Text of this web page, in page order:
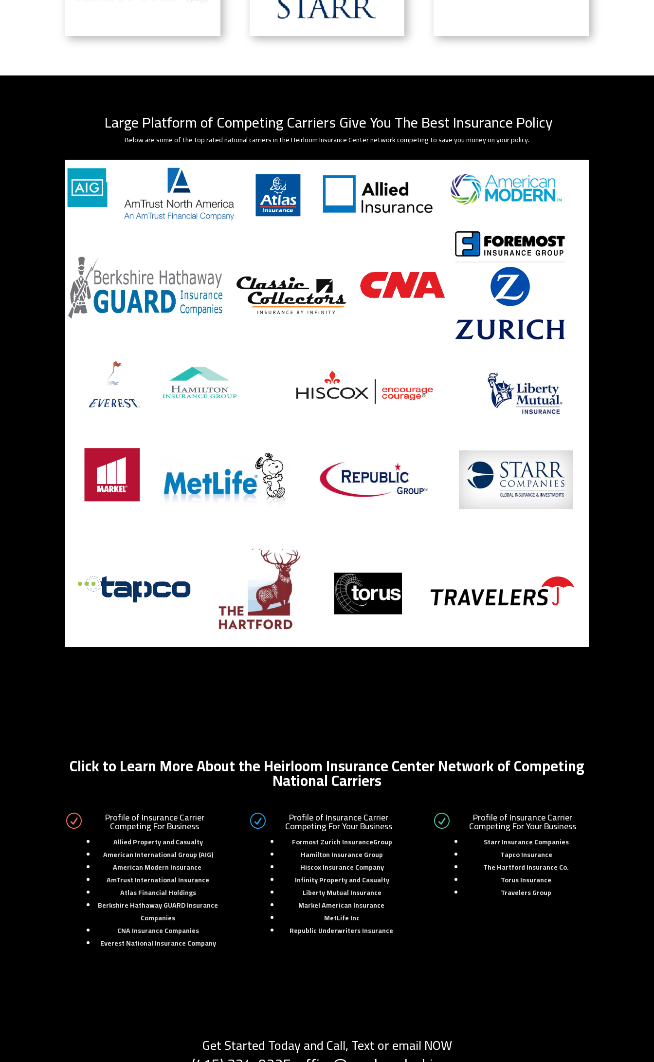
Large Platform of Competing Carriers Give You The Best Insurance Policy
Below are some of the top rated national carriers in the Heirloom Insurance Center network competing to save you money on your policy.
Click to Learn More About the Heirloom Insurance Center Network of Competing
National Carriers
R Profile of Insurance Carrier
Competing For Business
Allied Property and Casualty
American International Group (AIG)
American Modern Insurance
AmTrust International Insurance
Atlas Financial Holdings
Berkshire Hathaway GUARD Insurance
Companies
CNA Insurance Companies
Everest National Insurance Company
R Profile of Insurance Carrier
Competing For Your Business
Formost Zurich InsuranceGroup
Hamilton Insurance Group
Hiscox Insurance Company
Infinity Property and Casualty
Liberty Mutual Insurance
Markel American Insurance
MetLife Inc
Republic Underwriters Insurance
R Profile of Insurance Carrier
Competing For Your Business
Starr Insurance Companies
Tapco Insurance
The Hartford Insurance Co.
Torus Insurance
Travelers Group
Get Started Today and Call, Text or email NOW